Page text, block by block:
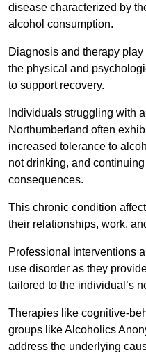
disease characterized by
alcohol consumption.
Diagnosis and therapy
the physical and
to support recovery.
Individuals struggling with
Northumberland often
increased tolerance to
not drinking, and
consequences.
This chronic condition
their relationships, work,
Professional interventions
use disorder as they
tailored to the individual’s
Therapies like cognitive-
groups like Alcoholics
address the underlying